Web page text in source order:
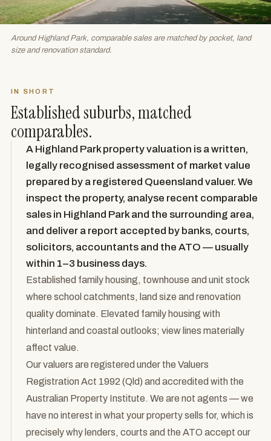
Around Highland Park, comparable sales are matched by pocket, land
size and renovation standard.
IN SHORT
Established suburbs, matched
comparables.
A Highland Park property valuation is a written,
legally recognised assessment of market value
prepared by a registered Queensland valuer. We
inspect the property, analyse recent comparable
sales in Highland Park and the surrounding area,
and deliver a report accepted by banks, courts,
solicitors, accountants and the ATO — usually
within 1–3 business days.
Established family housing, townhouse and unit stock
where school catchments, land size and renovation
quality dominate. Elevated family housing with
hinterland and coastal outlooks; view lines materially
affect value.
Our valuers are registered under the Valuers
Registration Act 1992 (Qld) and accredited with the
Australian Property Institute. We are not agents — we
have no interest in what your property sells for, which is
precisely why lenders, courts and the ATO accept our